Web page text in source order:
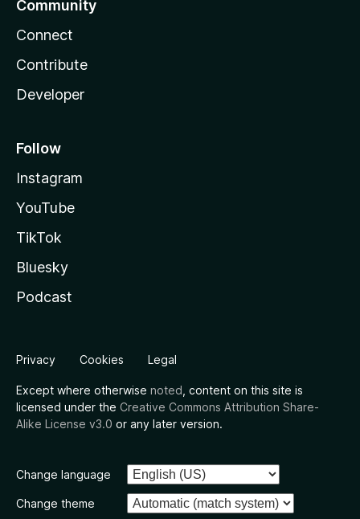
Community
Connect
Contribute
Developer
Follow
Instagram
YouTube
TikTok
Bluesky
Podcast
Privacy Cookies Legal
Except where otherwise noted , content on this site is
licensed under the Creative Commons Attribution Share-
Alike License v3.0 or any later version.
Change language
Change theme